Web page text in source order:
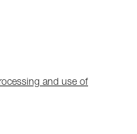
and use of